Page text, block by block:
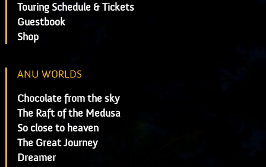
Touring Schedule & Tickets
Guestbook
Shop
ANU WORLDS
Chocolate from the sky
The Raft of the Medusa
So close to heaven
The Great Journey
Dreamer